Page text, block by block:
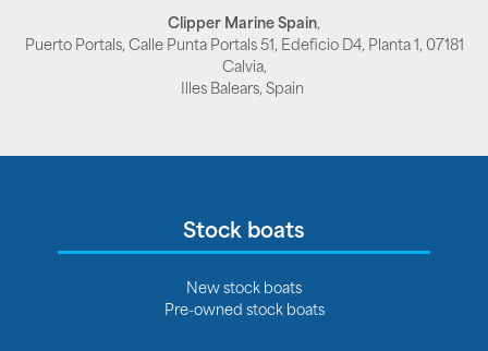
Clipper Marine Spain,
Puerto Portals, Calle Punta Portals 51, Edeficio D4, Planta 1, 07181
Calvia,
Illes Balears, Spain
Stock boats
New stock boats
Pre-owned stock boats